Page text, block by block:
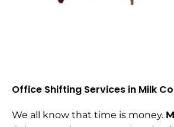
Office Shifting Services in Milk
We all know that time is money.